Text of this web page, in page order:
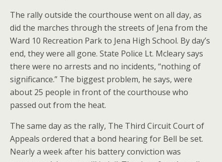
The rally outside the courthouse went on all day, as
did the marches through the streets of Jena from the
Ward 10 Recreation Park to Jena High School. By day’s
end, they were all gone. State Police Lt. Mcleary says
there were no arrests and no incidents, “nothing of
significance.” The biggest problem, he says, were
about 25 people in front of the courthouse who
passed out from the heat.
The same day as the rally, The Third Circuit Court of
Appeals ordered that a bond hearing for Bell be set.
Nearly a week after his battery conviction was